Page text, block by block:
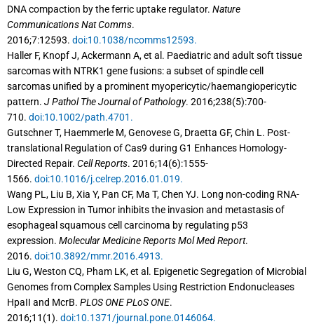
DNA compaction by the ferric uptake regulator. Nature
Communications Nat Comms.
2016;7:12593. doi:10.1038/ncomms12593.
Haller F, Knopf J, Ackermann A, et al. Paediatric and adult soft tissue
sarcomas with NTRK1 gene fusions: a subset of spindle cell
sarcomas unified by a prominent myopericytic/haemangiopericytic
pattern. J Pathol The Journal of Pathology. 2016;238(5):700-
710. doi:10.1002/path.4701.
Gutschner T, Haemmerle M, Genovese G, Draetta GF, Chin L. Post-
translational Regulation of Cas9 during G1 Enhances Homology-
Directed Repair. Cell Reports. 2016;14(6):1555-
1566. doi:10.1016/j.celrep.2016.01.019.
Wang PL, Liu B, Xia Y, Pan CF, Ma T, Chen YJ. Long non-coding RNA-
Low Expression in Tumor inhibits the invasion and metastasis of
esophageal squamous cell carcinoma by regulating p53
expression. Molecular Medicine Reports Mol Med Report.
2016. doi:10.3892/mmr.2016.4913.
Liu G, Weston CQ, Pham LK, et al. Epigenetic Segregation of Microbial
Genomes from Complex Samples Using Restriction Endonucleases
HpaII and McrB. PLOS ONE PLoS ONE.
2016;11(1). doi:10.1371/journal.pone.0146064.